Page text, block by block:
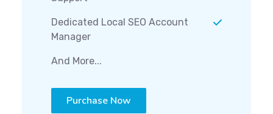
Dedicated Local SEO Account
Manager
And More...
Purchase Now